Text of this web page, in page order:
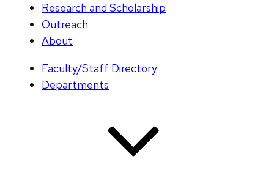
Research and Scholarship
Outreach
About
Faculty/Staff Directory
Departments